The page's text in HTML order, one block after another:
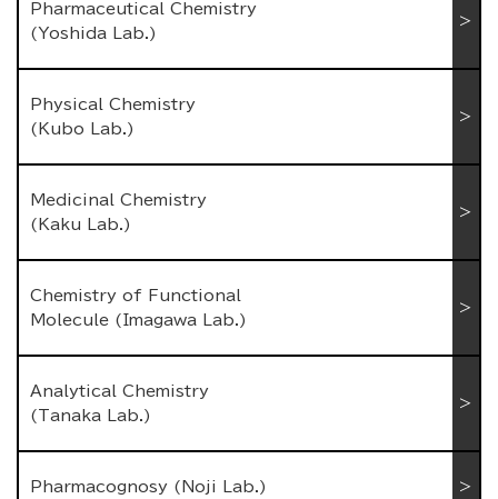
Pharmaceutical Chemistry
(Yoshida Lab.)
Physical Chemistry
(Kubo Lab.)
Medicinal Chemistry
(Kaku Lab.)
Chemistry of Functional
Molecule (Imagawa Lab.)
Analytical Chemistry
(Tanaka Lab.)
Pharmacognosy (Noji Lab.)